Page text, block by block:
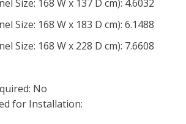
Size: 168 W x 137 D cm): 4.6032
Size: 168 W x 183 D cm): 6.1488
Size: 168 W x 228 D cm): 7.6608
No
for Installation: